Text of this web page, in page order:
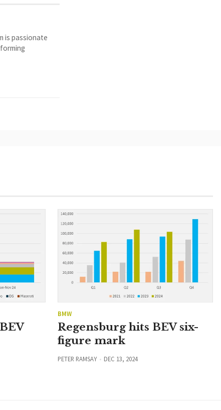
is passionate
BMW
Regensburg hits BEV six-
figure mark
PETER RAMSAY DEC 13, 2024